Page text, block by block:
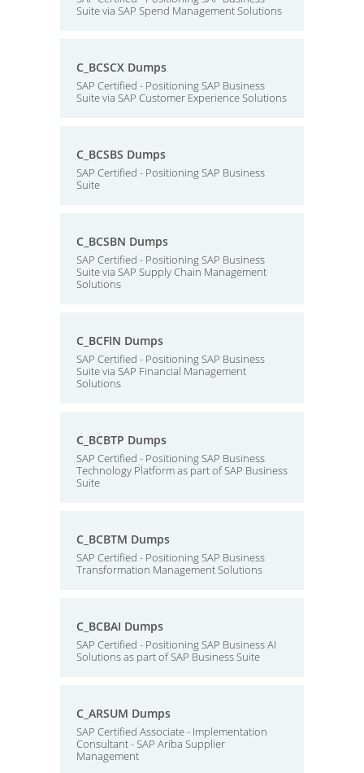
Suite via SAP Spend Management Solutions
C_BCSCX Dumps
SAP Certified - Positioning SAP Business
Suite via SAP Customer Experience Solutions
C_BCSBS Dumps
SAP Certified - Positioning SAP Business
Suite
C_BCSBN Dumps
SAP Certified - Positioning SAP Business
Suite via SAP Supply Chain Management
Solutions
C_BCFIN Dumps
SAP Certified - Positioning SAP Business
Suite via SAP Financial Management
Solutions
C_BCBTP Dumps
SAP Certified - Positioning SAP Business
Technology Platform as part of SAP Business
Suite
C_BCBTM Dumps
SAP Certified - Positioning SAP Business
Transformation Management Solutions
C_BCBAI Dumps
SAP Certified - Positioning SAP Business AI
Solutions as part of SAP Business Suite
C_ARSUM Dumps
SAP Certified Associate - Implementation
Consultant - SAP Ariba Supplier
Management